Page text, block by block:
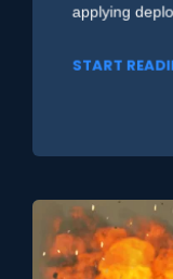
applying
START